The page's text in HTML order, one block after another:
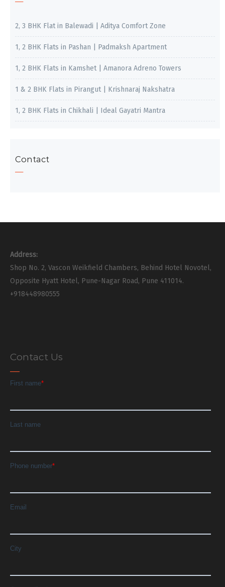
2, 3 BHK Flat in Balewadi | Aditya Comfort Zone
1, 2 BHK Flats in Pashan | Padmaksh Apartment
1, 2 BHK Flats in Kamshet | Amanora Adreno Towers
1 & 2 BHK Flats in Pirangut | Krishnaraj Nakshatra
1, 2 BHK Flats in Chikhali | Ideal Gayatri Mantra
Contact
Address:
Shop No. 2, Vascon Weikfield Chambers, Behind Hotel Novotel,
Opposite Hyatt Hotel, Pune-Nagar Road, Pune 411014.
+918448980555
Contact Us